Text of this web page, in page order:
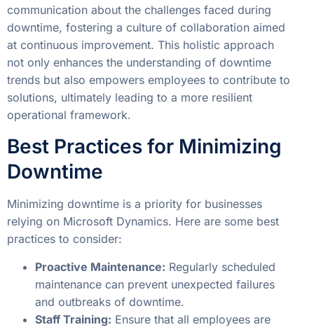
communication about the challenges faced during
downtime, fostering a culture of collaboration aimed
at continuous improvement. This holistic approach
not only enhances the understanding of downtime
trends but also empowers employees to contribute to
solutions, ultimately leading to a more resilient
operational framework.
Best Practices for Minimizing
Downtime
Minimizing downtime is a priority for businesses
relying on Microsoft Dynamics. Here are some best
practices to consider:
Proactive Maintenance: Regularly scheduled
maintenance can prevent unexpected failures
and outbreaks of downtime.
Staff Training: Ensure that all employees are